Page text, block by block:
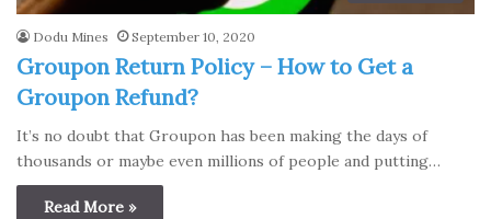
Dodu Mines September 10, 2020
Groupon Return Policy – How to Get a
Groupon Refund?
It’s no doubt that Groupon has been making the days of
thousands or maybe even millions of people and putting…
Read More »